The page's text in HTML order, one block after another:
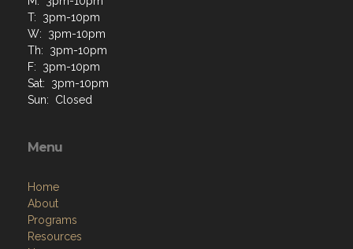
T: 3pm-10pm
W: 3pm-10pm
Th: 3pm-10pm
F: 3pm-10pm
Sat: 3pm-10pm
Sun: Closed
Menu
Home
About
Programs
Resources